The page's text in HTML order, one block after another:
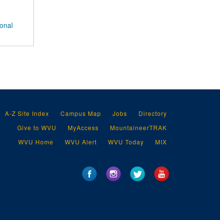
A-Z Site Index Campus Map Jobs
Directory
Give to WVU
MyAccess
MountaineerTRAK
WVU Home
WVU Alert WVU Today MIX